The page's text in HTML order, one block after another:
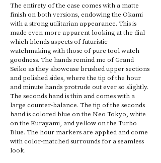
The entirety of the case comes with a matte
finish on both versions, endowing the Okami
with a strong utilitarian appearance. This is
made even more apparent looking at the dial
which blends aspects of futuristic
watchmaking with those of pure tool watch
goodness. The hands remind me of Grand
Seiko as they showcase brushed upper sections
and polished sides, where the tip of the hour
and minute hands protrude out ever so slightly.
The seconds hand is thin and comes with a
large counter-balance. The tip of the seconds
hand is colored blue on the Neo Tokyo, white
on the Kurayami, and yellow on the Turbo
Blue. The hour markers are applied and come
with color-matched surrounds for a seamless
look.